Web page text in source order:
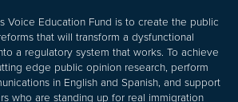
Voice Education Fund is to create the public
that will transform a dysfunctional
a regulatory system that works. To achieve
edge public opinion research, perform
in English and Spanish, and support
who are standing up for real immigration